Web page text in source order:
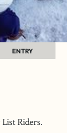
ENTRY
Riders.